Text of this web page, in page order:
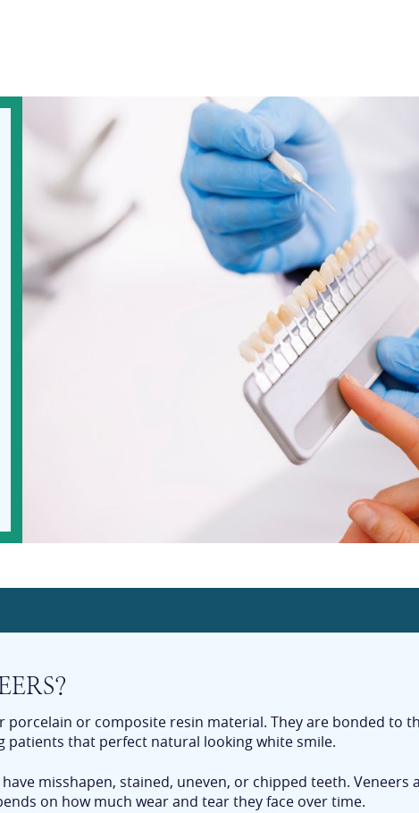
porcelain or composite resin material. They are bonded to
patients that perfect natural looking white smile.
misshapen, stained, uneven, or chipped teeth.
on how much wear and tear they face over time.